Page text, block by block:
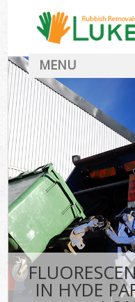
IN HYDE
MENU